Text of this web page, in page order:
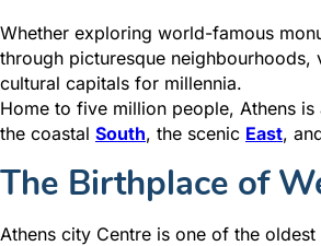
Whether exploring world-famous
through picturesque neighbourhoods,
cultural capitals for millennia.
Home to five million people, Athens
the coastal South, the scenic East,
The Birthplace of
Athens city Centre is one of the